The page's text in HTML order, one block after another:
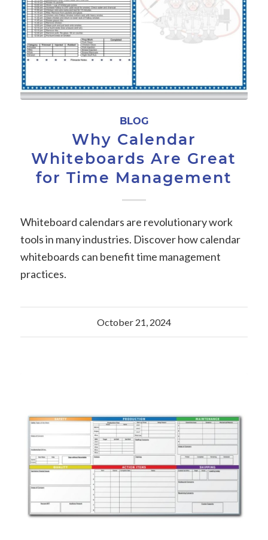
BLOG
Why Calendar
Whiteboards Are Great
for Time Management
Whiteboard calendars are revolutionary work
tools in many industries. Discover how calendar
whiteboards can benefit time management
practices.
October 21, 2024